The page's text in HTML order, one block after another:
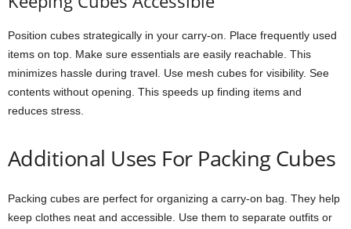
Position cubes strategically in your carry-on. Place frequently used
items on top. Make sure essentials are easily reachable. This
minimizes hassle during travel. Use mesh cubes for visibility. See
contents without opening. This speeds up finding items and
reduces stress.
Additional Uses For Packing Cubes
Packing cubes are perfect for organizing a carry-on bag. They help
keep clothes neat and accessible. Use them to separate outfits or